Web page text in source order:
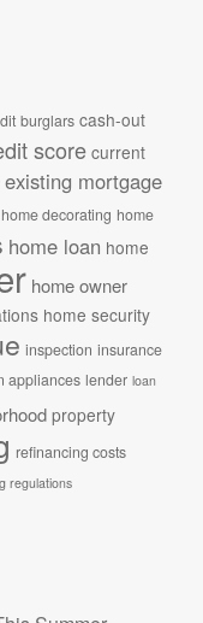
burglars cash-out
score current
existing mortgage
home decorating home
home loan home
home owner
home security
inspection insurance
appliances lender loan
property
refinancing costs
regulations